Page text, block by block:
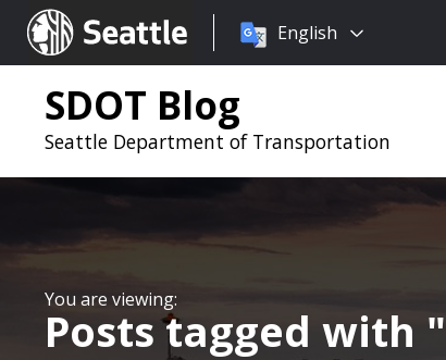
Seattle.gov
Choose
language:
English
SDOT Blog
Seattle Department of Transportation
Posts tagged with